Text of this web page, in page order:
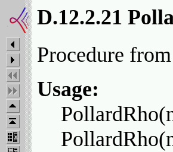
D.12.2.21
Procedure
Usage: